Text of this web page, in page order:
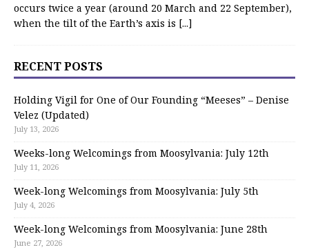
occurs twice a year (around 20 March and 22 September),
when the tilt of the Earth’s axis is [...]
RECENT POSTS
Holding Vigil for One of Our Founding “Meeses” – Denise
Velez (Updated)
July 13, 2026
Weeks-long Welcomings from Moosylvania: July 12th
July 11, 2026
Week-long Welcomings from Moosylvania: July 5th
July 4, 2026
Week-long Welcomings from Moosylvania: June 28th
June 27, 2026